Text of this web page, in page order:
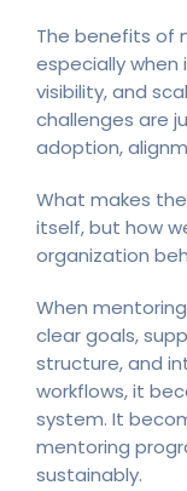
The benefits of
especially
visibility, and
challenges are
adoption,
What makes
itself, but how
organization
When
clear goals,
structure, and
workflows, it
system. It
mentoring
sustainably.